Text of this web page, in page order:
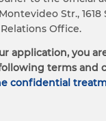
Str.,
Office.
application, you
terms and
confidential